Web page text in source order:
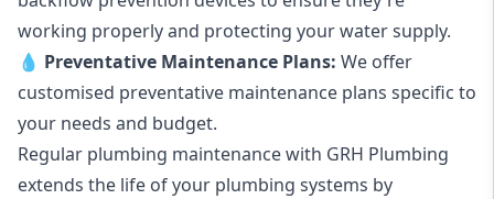
working properly and protecting your water supply.
💧 Preventative Maintenance Plans: We offer
customised preventative maintenance plans specific to
your needs and budget.
Regular plumbing maintenance with GRH Plumbing
extends the life of your plumbing systems by